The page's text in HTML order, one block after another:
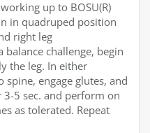
up to BOSU(R)
in quadruped position
right leg
challenge, begin
the leg. In either
engage glutes, and
5 sec. and perform on
as tolerated. Repeat